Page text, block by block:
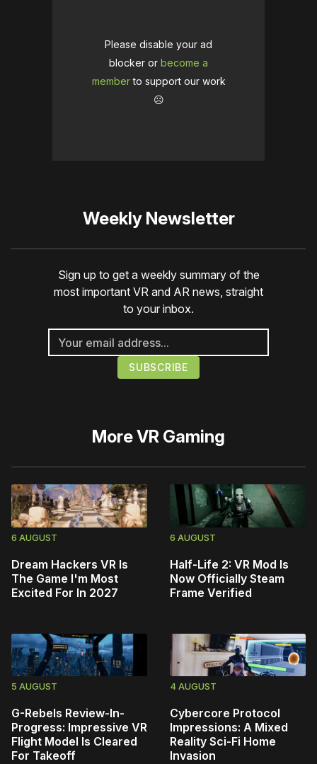
Please disable your ad
blocker or become a
memberto support our work
☹️
Weekly Newsletter
Sign up to get a weekly summary of the
most important VR and AR news, straight
to your inbox.
MoreVR Gaming
6 AUGUST
Dream Hackers VR Is
The Game I'm Most
Excited For In 2027
6 AUGUST
Half-Life 2: VR Mod Is
Now Officially Steam
Frame Verified
5 AUGUST
G-Rebels Review-In-
Progress: Impressive VR
Flight Model Is Cleared
For Takeoff
4 AUGUST
Cybercore Protocol
Impressions: A Mixed
Reality Sci-Fi Home
Invasion